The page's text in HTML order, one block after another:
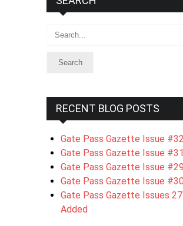
Search
RECENT BLOG POSTS
Gate Pass Gazette Issue #32
Gate Pass Gazette Issue #31
Gate Pass Gazette Issue #29
Gate Pass Gazette Issue #30
Gate Pass Gazette Issues
Added